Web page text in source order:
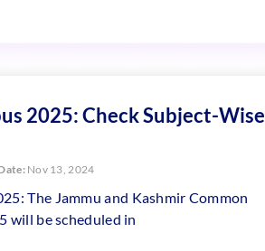
2025: Check Subject-Wise
Nov 13, 2024
The Jammu and Kashmir Common
will be scheduled in